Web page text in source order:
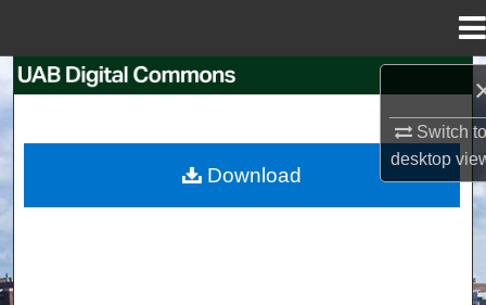
Switch
desktop
Browse Collections
Download